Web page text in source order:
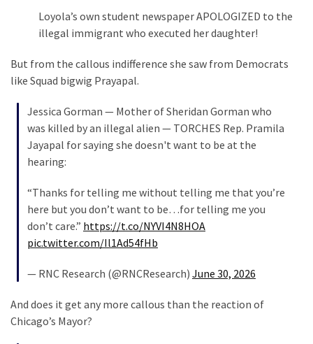
Economy
(203)
Videos
(130)
Loyola’s own student newspaper APOLOGIZED to the
illegal immigrant who executed her daughter!
But from the callous indifference she saw from Democrats
like Squad bigwig Prayapal.
Jessica Gorman — Mother of Sheridan Gorman who
was killed by an illegal alien — TORCHES Rep. Pramila
Jayapal for saying she doesn't want to be at the
hearing:
“Thanks for telling me without telling me that you’re
here but you don’t want to be…for telling me you
don’t care.” https://t.co/NYVI4N8HOA
pic.twitter.com/Il1Ad54fHb
— RNC Research (@RNCResearch) June 30, 2026
And does it get any more callous than the reaction of
Chicago’s Mayor?